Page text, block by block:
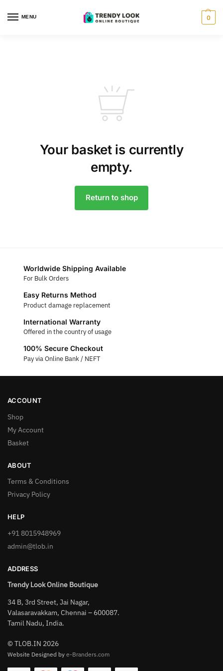
MENU 0
Your basket is currently
empty.
Return to shop
Worldwide Shipping Available
For Bulk Orders
Easy Returns Method
Product damage replacement
International Warranty
Offered in the country of usage
100% Secure Checkout
Pay via Online Bank / NEFT
ACCOUNT
Shop
My Account
Basket
ABOUT
Terms & Conditions
Privacy Policy
HELP
+91 8015948969
admin@tlob.in
ADDRESS
Trendy Look Online Boutique
34 B, 3rd Street, Jai Nagar,
Valasaravakkam, Chennai – 600087.
Tamil Nadu, India.
© TLOB.IN 2026
Website Designed by e-Branders.com